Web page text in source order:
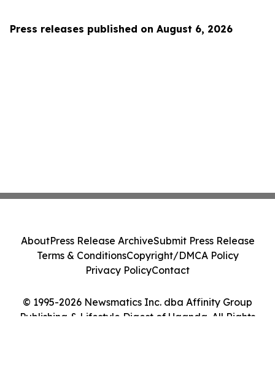
Press releases published on August 6, 2026
© 1995-2026 Newsmatics Inc. dba Affinity Group
Publishing & Lifestyle Digest of Uganda. All Rights
AboutPress Release ArchiveSubmit Press Release
Terms & ConditionsCopyright/DMCA Policy
Privacy PolicyContact